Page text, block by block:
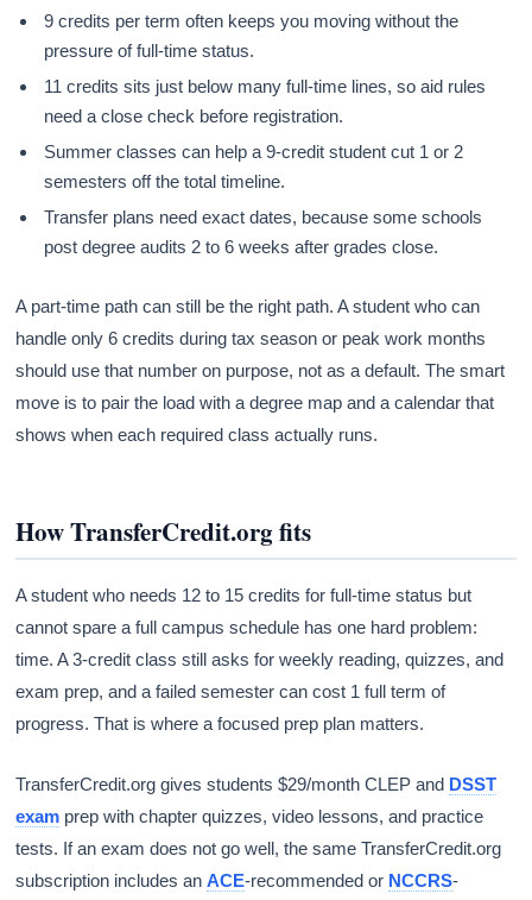
9 credits per term often keeps you moving without the
pressure of full-time status.
11 credits sits just below many full-time lines, so aid rules
need a close check before registration.
Summer classes can help a 9-credit student cut 1 or 2
semesters off the total timeline.
Transfer plans need exact dates, because some schools
post degree audits 2 to 6 weeks after grades close.
A part-time path can still be the right path. A student who can
handle only 6 credits during tax season or peak work months
should use that number on purpose, not as a default. The smart
move is to pair the load with a degree map and a calendar that
shows when each required class actually runs.
How TransferCredit.org fits
A student who needs 12 to 15 credits for full-time status but
cannot spare a full campus schedule has one hard problem:
time. A 3-credit class still asks for weekly reading, quizzes, and
exam prep, and a failed semester can cost 1 full term of
progress. That is where a focused prep plan matters.
TransferCredit.org gives students $29/month CLEP and DSST
exam prep with chapter quizzes, video lessons, and practice
tests. If an exam does not go well, the same TransferCredit.org
subscription includes anACE-recommended or NCCRS-